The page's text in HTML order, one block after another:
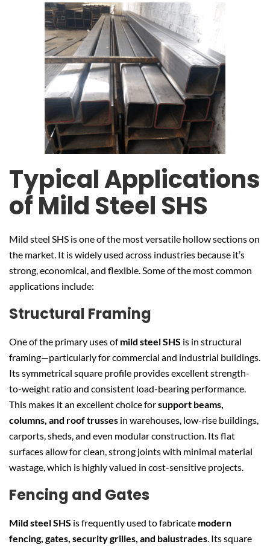
Typical Applications
of Mild Steel SHS
Mild steel SHS is one of the most versatile hollow sections on
the market. It is widely used across industries because it’s
strong, economical, and flexible. Some of the most common
applications include:
Structural Framing
One of the primary uses ofmild steel SHS is in structural
framing—particularly for commercial and industrial buildings.
Its symmetrical square profile provides excellent strength-
to-weight ratio and consistent load-bearing performance.
This makes it an excellent choice forsupport beams,
columns, and roof trusses in warehouses, low-rise buildings,
carports, sheds, and even modular construction. Its flat
surfaces allow for clean, strong joints with minimal material
wastage, which is highly valued in cost-sensitive projects.
Fencing and Gates
Mild steel SHS is frequently used to fabricate modern
fencing, gates, security grilles, and balustrades . Its square